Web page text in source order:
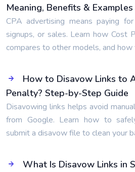
Meaning, Benefits & Examples
CPA advertising means paying
signups, or sales. Learn how Cost
compares to other models, and
How to Disavow Links to
Penalty? Step-by-Step Guide
Disavowing links helps avoid
from Google. Learn how to
submit a disavow file to clean your
What Is Disavow Links in